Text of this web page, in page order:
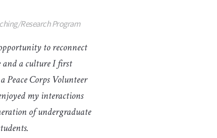
Research Program
to reconnect
and a culture I first
Peace Corps Volunteer
my interactions
of undergraduate